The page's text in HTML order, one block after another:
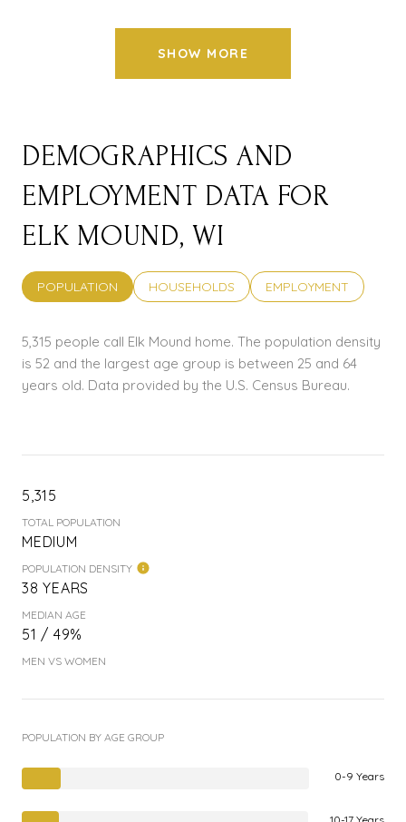
SHOW MORE
DEMOGRAPHICS AND
EMPLOYMENT DATA FOR
ELK MOUND, WI
POPULATION HOUSEHOLDS EMPLOYMENT
5,315 people call Elk Mound home. The population density
is 52 and the largest age group is between 25 and 64
years old. Data provided by the U.S. Census Bureau.
5,315
TOTAL POPULATION
MEDIUM
POPULATION DENSITY
38 YEARS
MEDIAN AGE
51 / 49%
MEN VS WOMEN
POPULATION BY AGE GROUP
0-9 Years